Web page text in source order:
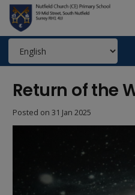
Return of the
Posted on 31 Jan 2025